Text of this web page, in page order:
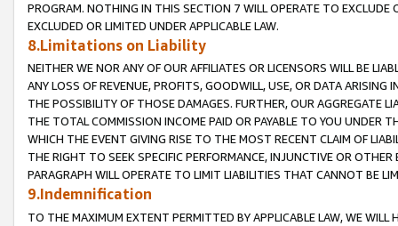
PROGRAM. NOTHING IN THIS SECTION 7 WILL OPERATE TO
EXCLUDED OR LIMITED UNDER APPLICABLE LAW.
8.Limitations on Liability
NEITHER WE NOR ANY OF OUR AFFILIATES OR LICENSORS WILL BE
ANY LOSS OF REVENUE, PROFITS, GOODWILL, USE, OR DATA ARISING
THE POSSIBILITY OF THOSE DAMAGES. FURTHER, OUR AGGREGATE
THE TOTAL COMMISSION INCOME PAID OR PAYABLE TO YOU UNDER
WHICH THE EVENT GIVING RISE TO THE MOST RECENT CLAIM OF
THE RIGHT TO SEEK SPECIFIC PERFORMANCE, INJUNCTIVE OR
PARAGRAPH WILL OPERATE TO LIMIT LIABILITIES THAT CANNOT BE
9.Indemnification
TO THE MAXIMUM EXTENT PERMITTED BY APPLICABLE LAW, WE WILL